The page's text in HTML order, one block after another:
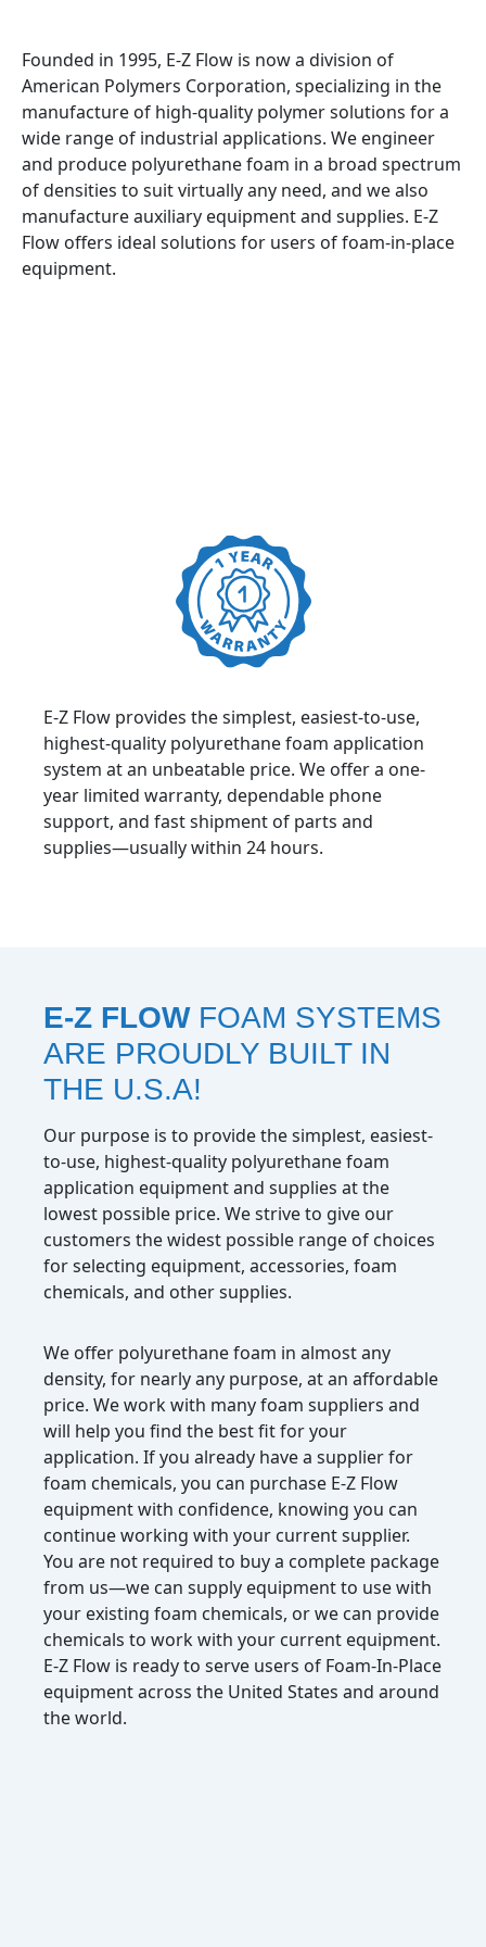
Founded in 1995, E-Z Flow is now a division of
American Polymers Corporation, specializing in the
manufacture of high-quality polymer solutions for a
wide range of industrial applications. We engineer
and produce polyurethane foam in a broad spectrum
of densities to suit virtually any need, and we also
manufacture auxiliary equipment and supplies. E-Z
Flow offers ideal solutions for users of foam-in-place
equipment.
E-Z Flow provides the simplest, easiest-to-use,
highest-quality polyurethane foam application
system at an unbeatable price. We offer a one-
year limited warranty, dependable phone
support, and fast shipment of parts and
supplies—usually within 24 hours.
E-Z FLOW FOAM SYSTEMS
ARE PROUDLY BUILT IN
THE U.S.A!
Our purpose is to provide the simplest, easiest-
to-use, highest-quality polyurethane foam
application equipment and supplies at the
lowest possible price. We strive to give our
customers the widest possible range of choices
for selecting equipment, accessories, foam
chemicals, and other supplies.
We offer polyurethane foam in almost any
density, for nearly any purpose, at an affordable
price. We work with many foam suppliers and
will help you find the best fit for your
application. If you already have a supplier for
foam chemicals, you can purchase E-Z Flow
equipment with confidence, knowing you can
continue working with your current supplier.
You are not required to buy a complete package
from us—we can supply equipment to use with
your existing foam chemicals, or we can provide
chemicals to work with your current equipment.
E-Z Flow is ready to serve users of Foam-In-Place
equipment across the United States and around
the world.